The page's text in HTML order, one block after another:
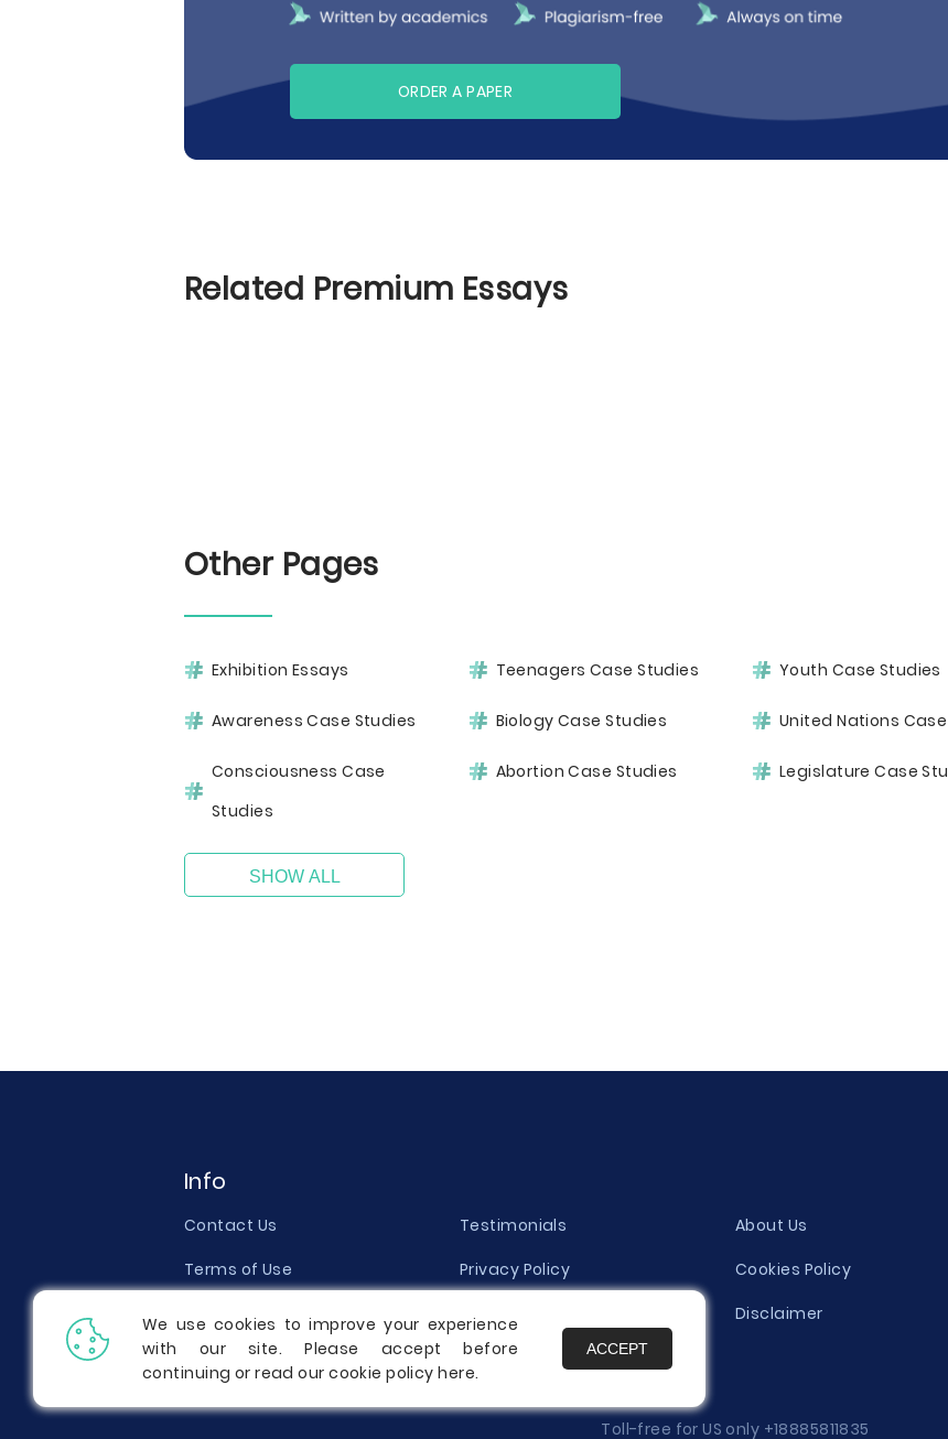
ORDER A PAPER
Related Premium Essays
Other Pages
Exhibition Essays
Awareness Case Studies
Consciousness Case
Studies
Teenagers Case Studies
Biology Case Studies
Abortion Case Studies
Youth Case Studies
United Nations
Legislature Case
SHOW ALL
Info
Contact Us Testimonials About Us
Terms of Use
Privacy Policy Cookies Policy
Money Back Guarantee
Quality Evaluation Policy Disclaimer
Report a Complaint
Prices
Toll-free for US only +18885811835
We use cookies to improve your experience
with our site. Please accept before
continuing or read our cookie policyhere.
ACCEPT